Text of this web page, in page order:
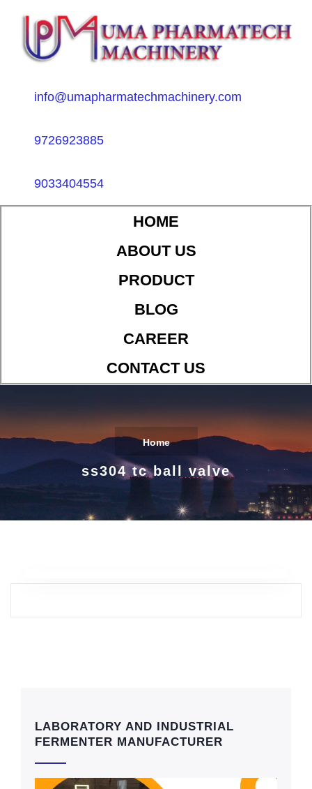
info@umapharmatechmachinery.com
9726923885
9033404554
HOME
ABOUT US
PRODUCT
BLOG
CAREER
CONTACT US
Home
ss304 tc ball valve
LABORATORY AND INDUSTRIAL
FERMENTER MANUFACTURER